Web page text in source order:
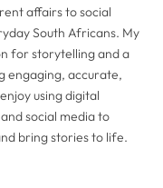
affairs to social
South Africans. My
for storytelling and a
engaging, accurate,
using digital
social media to
bring stories to life.